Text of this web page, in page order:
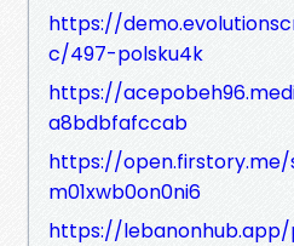
https://
c/497-polsku4k
https://
a8bdbfafccab
https://
m01xwb0on0ni6
https://